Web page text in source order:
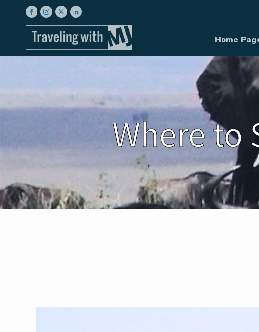
Home
Where to